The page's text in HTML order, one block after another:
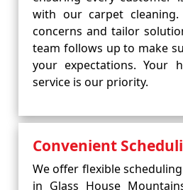
with our carpet
concerns and tailor
team follows up to make
your expectations. Your
service is our priority.
Convenient
We offer flexible
in Glass House